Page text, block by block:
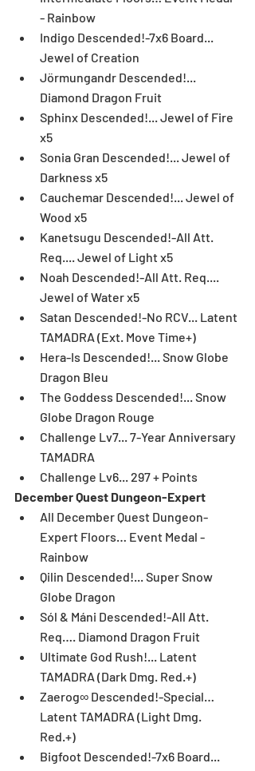
- Rainbow
Indigo Descended!-7x6 Board...
Jewel of Creation
Jörmungandr Descended!...
Diamond Dragon Fruit
Sphinx Descended!... Jewel of Fire
x5
Sonia Gran Descended!... Jewel of
Darkness x5
Cauchemar Descended!... Jewel of
Wood x5
Kanetsugu Descended!-All Att.
Req.... Jewel of Light x5
Noah Descended!-All Att. Req....
Jewel of Water x5
Satan Descended!-No RCV... Latent
TAMADRA (Ext. Move Time+)
Hera-Is Descended!... Snow Globe
Dragon Bleu
The Goddess Descended!... Snow
Globe Dragon Rouge
Challenge Lv7... 7-Year Anniversary
TAMADRA
Challenge Lv6... 297 + Points
December Quest Dungeon-Expert
All December Quest Dungeon-
Expert Floors… Event Medal -
Rainbow
Qilin Descended!... Super Snow
Globe Dragon
Sól & Máni Descended!-All Att.
Req…. Diamond Dragon Fruit
Ultimate God Rush!... Latent
TAMADRA (Dark Dmg. Red.+)
Zaerog∞ Descended!-Special…
Latent TAMADRA (Light Dmg.
Red.+)
Bigfoot Descended!-7x6 Board...